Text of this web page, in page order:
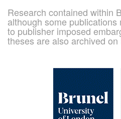
Research contained within
although some publications
to publisher imposed
theses are also archived on